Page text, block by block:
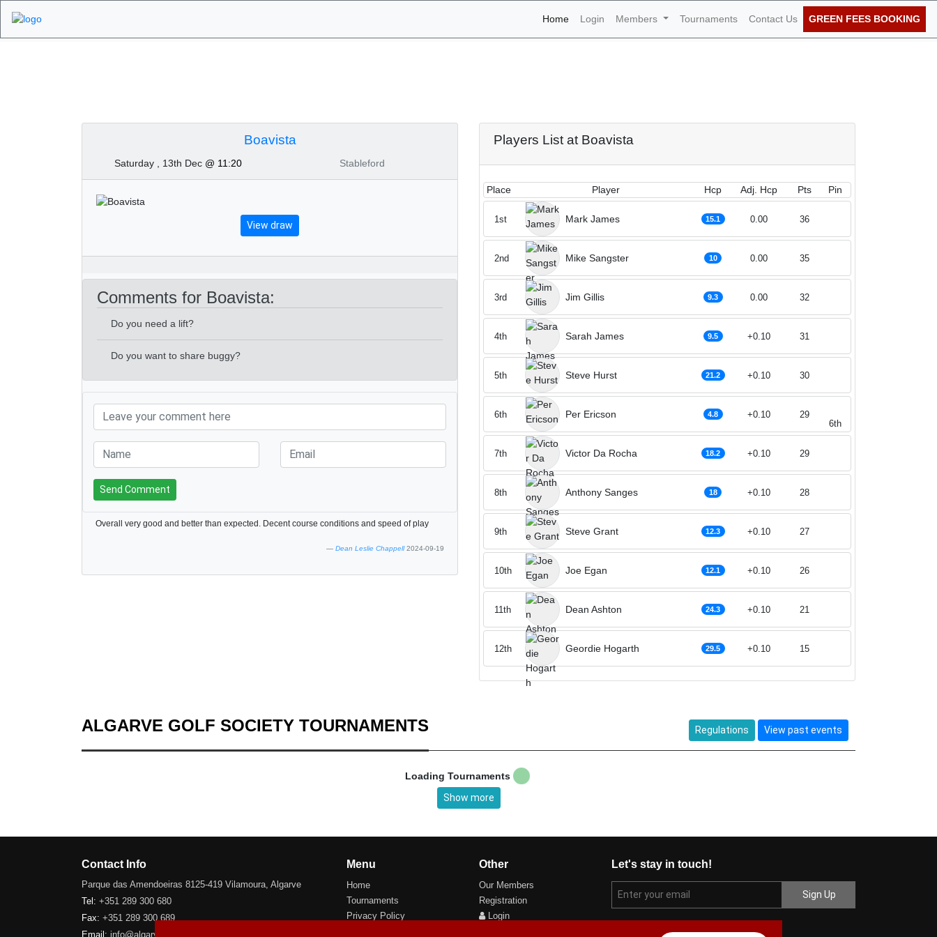
Home(current)
Login Members Tournaments Contact Us GREEN FEES BOOKING
Boavista
Saturday , 13th Dec @ 11:20 Stableford
View draw
Comments for Boavista:
Do you need a lift?
Do you want to share buggy?
Send Comment
Overall very good and better than expected. Decent course conditions and speed of play
Dean Leslie Chappell2024-09-19
Players List at Boavista
Place Player Hcp Adj. Hcp Pts Pin
Mark James 15.1
1st 36
0.00
Mike Sangster 10
2nd 35
0.00
Jim Gillis 9.3
3rd 32
0.00
Sarah James 9.5
4th 31
+0.10
Steve Hurst 21.2
5th 30
+0.10
Per Ericson 4.8
6th
29
6th
+0.10
Victor Da Rocha 18.2
7th 29
+0.10
Anthony Sanges 18
8th 28
+0.10
Steve Grant 12.3
9th 27
+0.10
Joe Egan 12.1
10th 26
+0.10
Dean Ashton 24.3
11th 21
+0.10
Geordie Hogarth 29.5
12th 15
+0.10
ALGARVE GOLF SOCIETY TOURNAMENTS Regulations View past events
Loading Tournaments
Show more
Contact Info
Parque das Amendoeiras 8125-419 Vilamoura, Algarve
Tel: +351 289 300 680
Fax: +351 289 300 689
Email: info@algarve-golfsociety.com
Menu
Home
Tournaments
Privacy Policy
Other
Our Members
Registration
Login
Let's stay in touch!